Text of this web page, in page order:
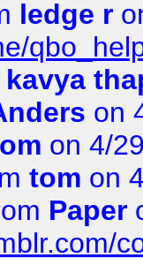
ledge r
kavya
on
on 4/
tom on
Paper